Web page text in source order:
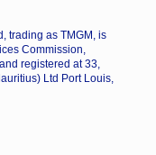
trading as TMGM, is
Commission,
registered at 33,
Ltd Port Louis,